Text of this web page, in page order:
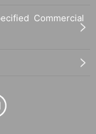
Commercial